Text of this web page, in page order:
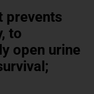
prevents
to
open urine